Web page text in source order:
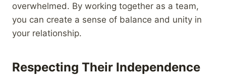
overwhelmed. By working together as a team,
you can create a sense of balance and unity in
your relationship.
Respecting Their Independence